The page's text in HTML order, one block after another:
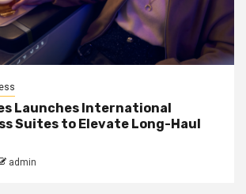
Launches International
Suites to Elevate Long-Haul
admin